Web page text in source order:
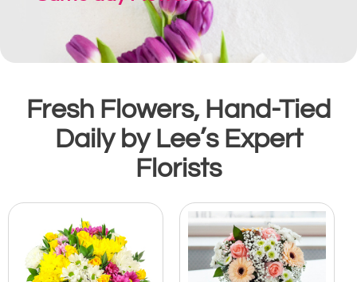
Fresh Flowers, Hand-Tied
Daily by Lee’s Expert
Florists